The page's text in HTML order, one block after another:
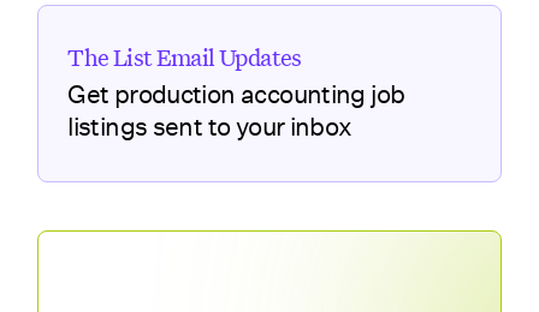
The List Email Updates
Get production accounting job
listings sent to your inbox